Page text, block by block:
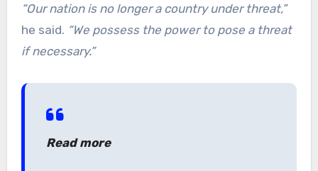
“Our nation is no longer a country under threat,”
he said. “We possess the power to pose a threat
if necessary.”
Read more